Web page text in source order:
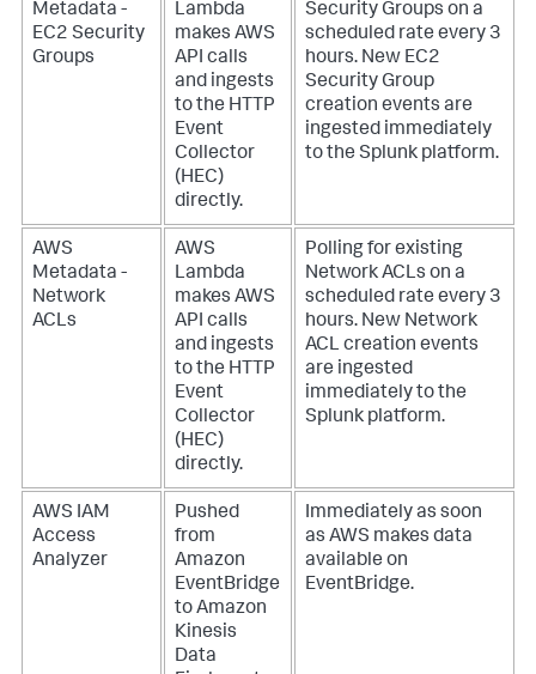
Metadata -
EC2 Security
Groups
Lambda
makes AWS
API calls
and ingests
to the HTTP
Event
Collector
(HEC)
directly.
Security Groups on a
scheduled rate every 3
hours. New EC2
Security Group
creation events are
ingested immediately
to the Splunk platform.
AWS
Metadata -
Network
ACLs
AWS
Lambda
makes AWS
API calls
and ingests
to the HTTP
Event
Collector
(HEC)
directly.
Polling for existing
Network ACLs on a
scheduled rate every 3
hours. New Network
ACL creation events
are ingested
immediately to the
Splunk platform.
AWS IAM
Access
Analyzer
Pushed
from
Amazon
EventBridge
to Amazon
Kinesis
Data
Immediately as soon
as AWS makes data
available on
EventBridge.